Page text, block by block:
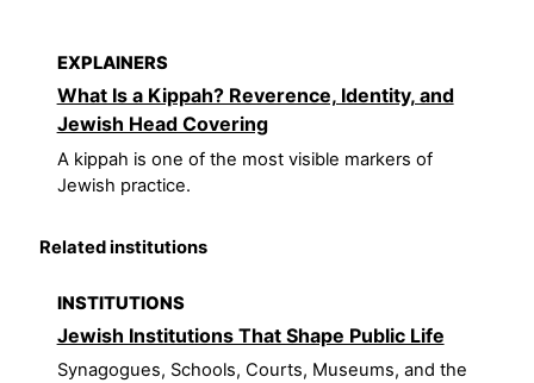
EXPLAINERS
What Is a Kippah? Reverence, Identity, and
Jewish Head Covering
A kippah is one of the most visible markers of
Jewish practice.
Related institutions
INSTITUTIONS
Jewish Institutions That Shape Public Life
Synagogues, Schools, Courts, Museums, and the